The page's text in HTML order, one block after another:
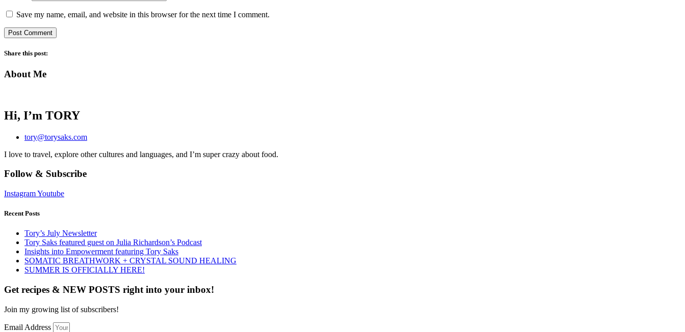
Save my name, email, and website in this browser for the next time I comment.
Share this post:
About Me
Hi, I’m TORY
tory@torysaks.com
I love to travel, explore other cultures and languages, and I’m super crazy about food.
Follow & Subscribe
InstagramYoutube
Recent Posts
Tory’s July Newsletter
Tory Saks featured guest on Julia Richardson’s Podcast
Insights into Empowerment featuring Tory Saks
SOMATIC BREATHWORK + CRYSTAL SOUND HEALING
SUMMER IS OFFICIALLY HERE!
Get recipes & NEW POSTS right into your inbox!
Join my growing list of subscribers!
Email Address